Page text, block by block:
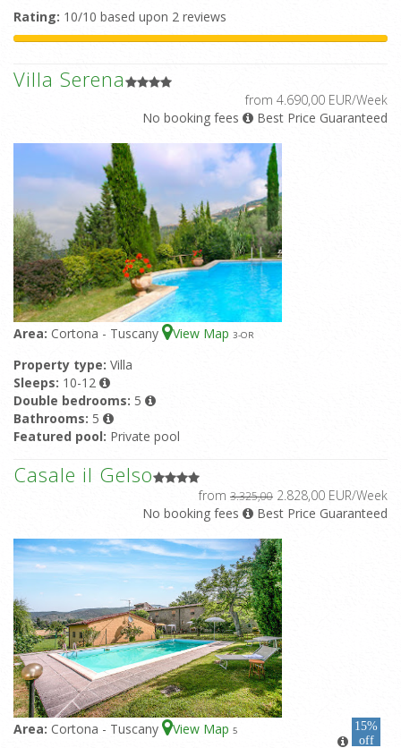
Rating: 10/10 based upon 2 reviews
Villa Serena
from 4.690,00 EUR/Week
No booking fees
Best Price Guaranteed
Area: Cortona - Tuscany View Map 3-OR
Property type: Villa
Sleeps: 10-12
Double bedrooms: 5
Bathrooms: 5
Featured pool: Private pool
Casale il Gelso
from 3.325,00 2.828,00 EUR/Week
No booking fees
Best Price Guaranteed
Area: Cortona - Tuscany View Map 5
15%
off